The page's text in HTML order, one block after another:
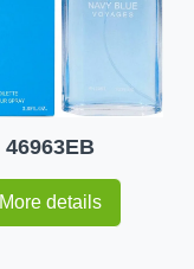
46963EB
More details